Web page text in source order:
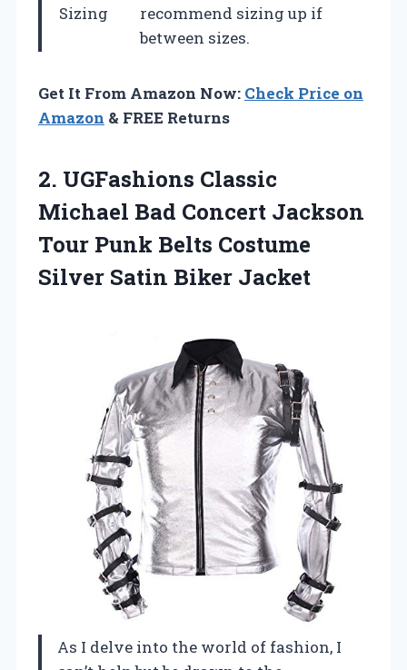
Sizing
recommend sizing up if
between sizes.
Get It From Amazon Now: Check Price on
Amazon & FREE Returns
2. UGFashions Classic
Michael Bad Concert Jackson
Tour Punk Belts Costume
Silver Satin Biker Jacket
As I delve into the world of fashion, I